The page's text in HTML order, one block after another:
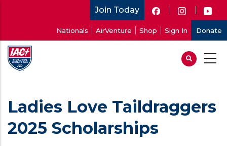
main
content
Join Today
account
menu
Nationals AirVenture Shop Sign In Donate
Ladies Love Taildraggers
2025 Scholarships